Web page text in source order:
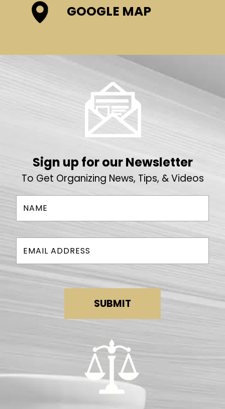
GOOGLE MAP
Sign up for our Newsletter
To Get Organizing News, Tips, & Videos
SUBMIT